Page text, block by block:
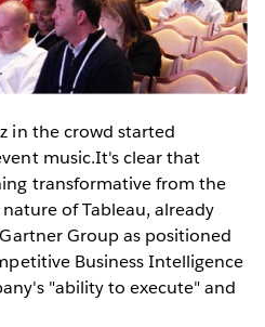
in the crowd started
music.It's clear that
transformative from the
of Tableau, already
Group as positioned
Business Intelligence
"ability to execute" and